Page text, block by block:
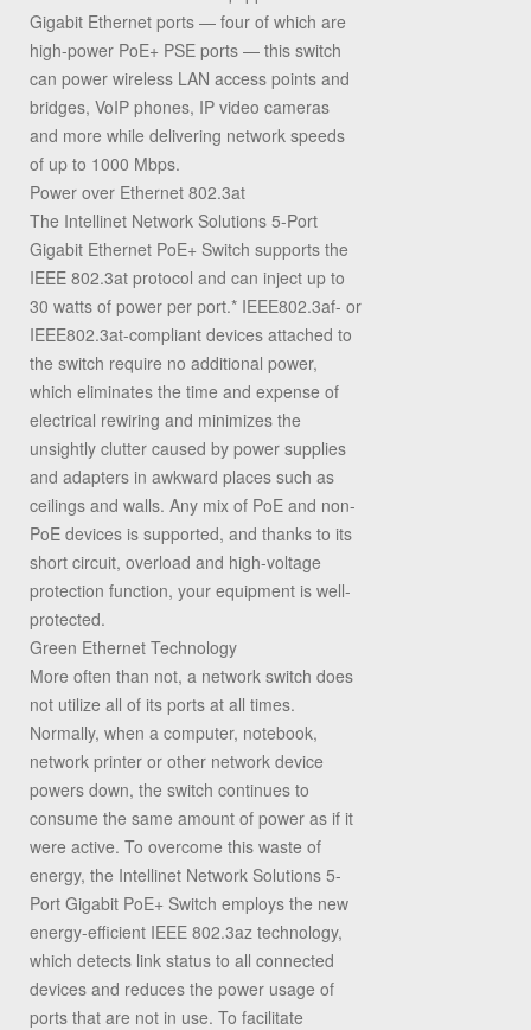
Gigabit Ethernet ports — four of which are
high-power PoE+ PSE ports — this switch
can power wireless LAN access points and
bridges, VoIP phones, IP video cameras
and more while delivering network speeds
of up to 1000 Mbps.
Power over Ethernet 802.3at
The Intellinet Network Solutions 5-Port
Gigabit Ethernet PoE+ Switch supports the
IEEE 802.3at protocol and can inject up to
30 watts of power per port.* IEEE802.3af- or
IEEE802.3at-compliant devices attached to
the switch require no additional power,
which eliminates the time and expense of
electrical rewiring and minimizes the
unsightly clutter caused by power supplies
and adapters in awkward places such as
ceilings and walls. Any mix of PoE and non-
PoE devices is supported, and thanks to its
short circuit, overload and high-voltage
protection function, your equipment is well-
protected.
Green Ethernet Technology
More often than not, a network switch does
not utilize all of its ports at all times.
Normally, when a computer, notebook,
network printer or other network device
powers down, the switch continues to
consume the same amount of power as if it
were active. To overcome this waste of
energy, the Intellinet Network Solutions 5-
Port Gigabit PoE+ Switch employs the new
energy-efficient IEEE 802.3az technology,
which detects link status to all connected
devices and reduces the power usage of
ports that are not in use. To facilitate